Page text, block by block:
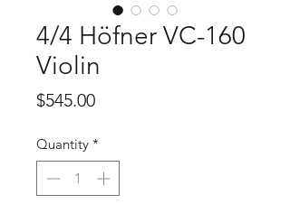
4/4 Höfner VC-160
Violin
$545.00Price
Quantity *